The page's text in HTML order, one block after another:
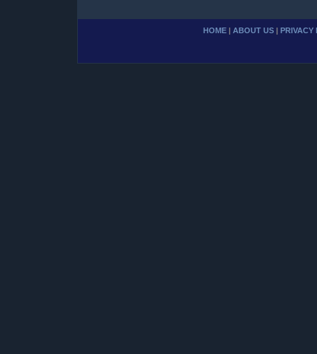
HOME | ABOUT US | PRIVACY